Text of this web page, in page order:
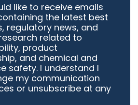
like to receive emails
the latest best
regulatory news, and
related to
product
and chemical and
safety. I understand I
my communication
or unsubscribe at any